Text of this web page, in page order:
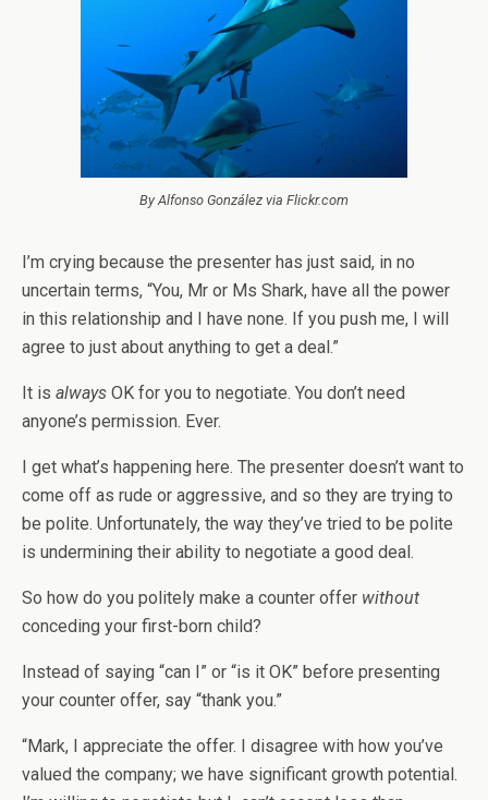
By Alfonso González via Flickr.com
I’m crying because the presenter has just said, in no
uncertain terms, “You, Mr or Ms Shark, have all the power
in this relationship and I have none. If you push me, I will
agree to just about anything to get a deal.”
It is always OK for you to negotiate. You don’t need
anyone’s permission. Ever.
I get what’s happening here. The presenter doesn’t want to
come off as rude or aggressive, and so they are trying to
be polite. Unfortunately, the way they’ve tried to be polite
is undermining their ability to negotiate a good deal.
So how do you politely make a counter offer without
conceding your first-born child?
Instead of saying “can I” or “is it OK” before presenting
your counter offer, say “thank you.”
“Mark, I appreciate the offer. I disagree with how you’ve
valued the company; we have significant growth potential.